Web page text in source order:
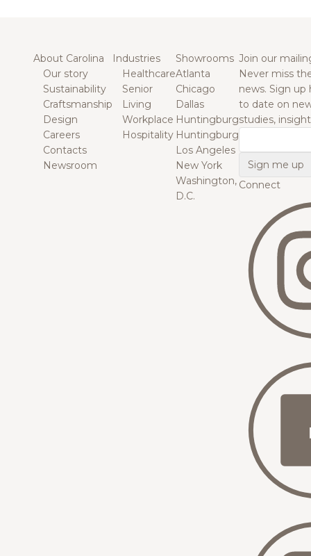
About Carolina
Our story
Sustainability
Craftsmanship
Design
Careers
Contacts
Newsroom
Industries
Healthcare
Senior
Living
Workplace
Hospitality
Showrooms
Atlanta
Chicago
Dallas
Huntingburg
Huntingburg
Los Angeles
New York
Washington,
D.C.
Join our
Never miss
news. Sign
to date on
studies,
Connect